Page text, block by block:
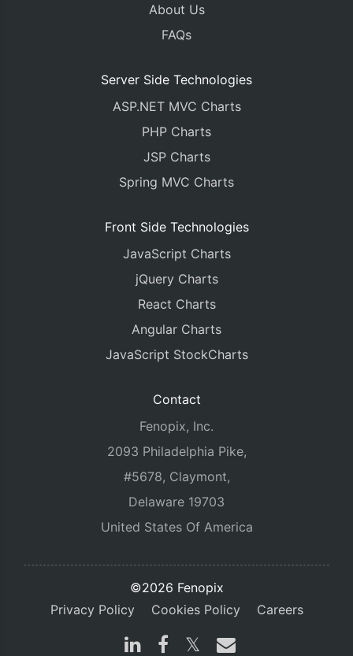
About Us
FAQs
Server Side Technologies
ASP.NET MVC Charts
PHP Charts
JSP Charts
Spring MVC Charts
Front Side Technologies
JavaScript Charts
jQuery Charts
React Charts
Angular Charts
JavaScript StockCharts
Contact
Fenopix, Inc.
2093 Philadelphia Pike,
#5678, Claymont,
Delaware 19703
United States Of America
©2026 Fenopix
Privacy Policy
Cookies Policy Careers